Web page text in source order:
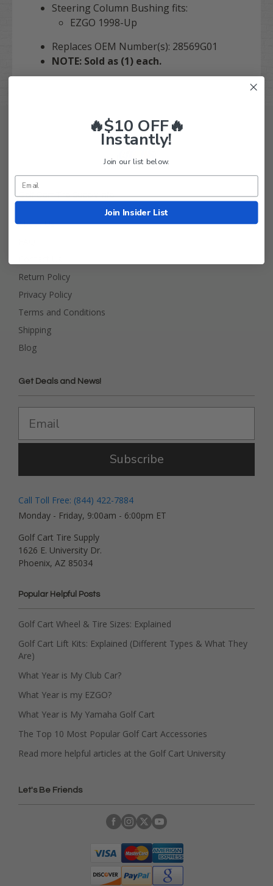
Steering Column Bushing fits:
EZGO 1998-Up
Replaces OEM Number(s): 28569G01
NOTE: Sold as (1) each.
Golf Cart Tire Supply Info
About Us
Return Policy
Privacy Policy
Terms and Conditions
Shipping
Blog
Get Deals and News!
Subscribe
Call Toll Free: (844) 422-7884
Monday - Friday, 9:00am - 6:00pm ET
Golf Cart Tire Supply
1626 E. University Dr.
Phoenix, AZ 85034
Popular Helpful Posts
Golf Cart Wheel & Tire Sizes: Explained
Golf Cart Lift Kits: Explained (Different Types & What They
Are)
What Year is My Club Car?
What Year is my EZGO?
What Year is My Yamaha Golf Cart
The Top 10 Most Popular Golf Cart Accessories
Read more helpful articles at the Golf Cart University
Let's Be Friends
🔥$10 OFF🔥
Instantly!
Join our list below.
Join Insider List